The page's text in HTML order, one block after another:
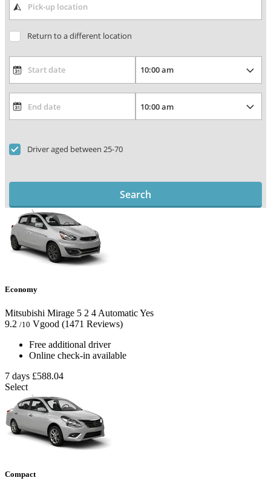
Return to a different location
Driver aged between 25-70
Search
Economy
Mitsubishi Mirage 5 2 4 AutomaticYes
9.2 /10 Vgood (1471 Reviews)
Free additional driver
Online check-in available
7 days £588.04
Select
Compact